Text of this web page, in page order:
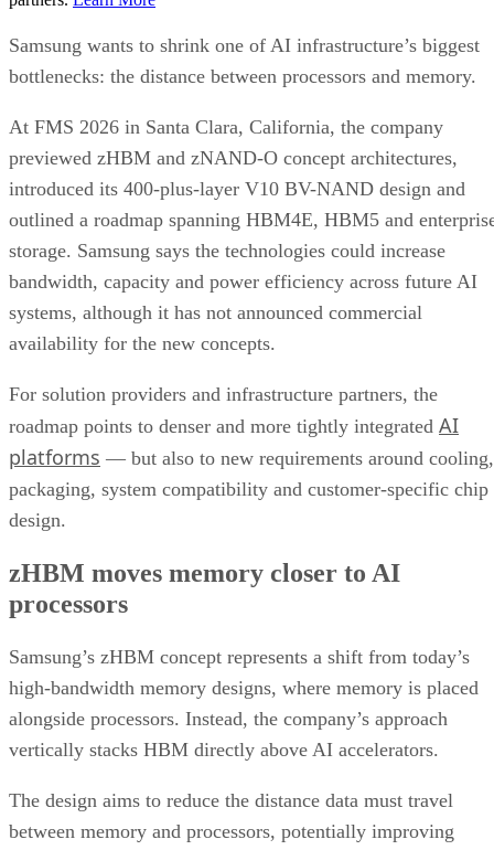
Samsung wants to shrink one of AI infrastructure’s biggest
bottlenecks: the distance between processors and memory.
At FMS 2026 in Santa Clara, California, the company
previewed zHBM and zNAND-O concept architectures,
introduced its 400-plus-layer V10 BV-NAND design and
outlined a roadmap spanning HBM4E, HBM5 and
storage. Samsung says the technologies could increase
bandwidth, capacity and power efficiency across future AI
systems, although it has not announced commercial
availability for the new concepts.
For solution providers and infrastructure partners, the
roadmap points to denser and more tightly integrated AI
platforms — but also to new requirements around cooling,
packaging, system compatibility and customer-specific chip
design.
zHBM moves memory closer to AI
processors
Samsung’s zHBM concept represents a shift from today’s
high-bandwidth memory designs, where memory is placed
alongside processors. Instead, the company’s approach
vertically stacks HBM directly above AI accelerators.
The design aims to reduce the distance data must travel
between memory and processors, potentially improving